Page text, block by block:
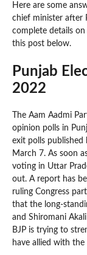
Here are some
chief minister after
complete details
this post below.
Punjab
2022
The Aam Aadmi
opinion polls in
exit polls
March 7. As soon
voting in Uttar
out. A report has
ruling Congress
that the long-
and Shiromani
BJP is trying to
have allied with